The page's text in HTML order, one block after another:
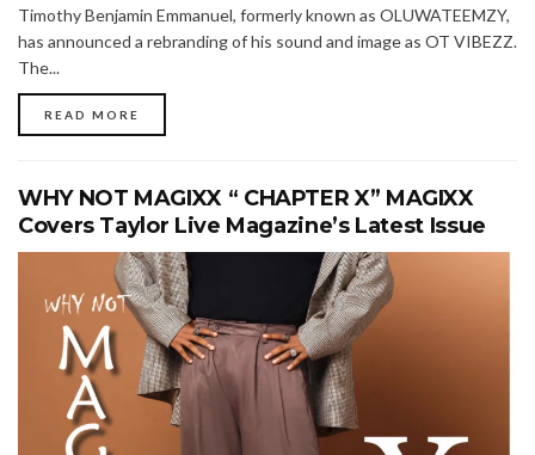
Timothy Benjamin Emmanuel, formerly known as OLUWATEEMZY,
has announced a rebranding of his sound and image as OT VIBEZZ.
The...
READ MORE
WHY NOT MAGIXX “ CHAPTER X” MAGIXX
Covers Taylor Live Magazine’s Latest Issue